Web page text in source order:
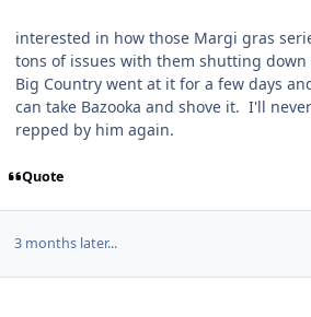
interested in how those Margi gras
tons of issues with them shutting
Big Country went at it for a few days
can take Bazooka and shove it. I'll
repped by him again.
Quote
3 months later...